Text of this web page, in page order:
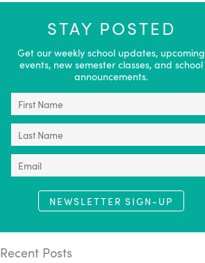
STAY POSTED
Get our weekly school updates, upcoming
events, new semester classes, and school
announcements.
NEWSLETTER SIGN-UP
Recent Posts